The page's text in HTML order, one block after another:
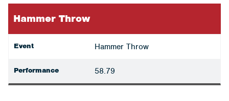
Hammer Throw
Event Hammer Throw
Performance 58.79